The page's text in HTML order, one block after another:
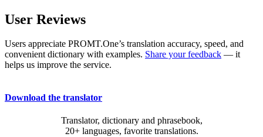
User Reviews
Users appreciate PROMT.One’s translation accuracy, speed, and
convenient dictionary with examples. Share your feedback — it
helps us improve the service.
Download the translator
Translator, dictionary and phrasebook,
20+ languages, favorite translations.